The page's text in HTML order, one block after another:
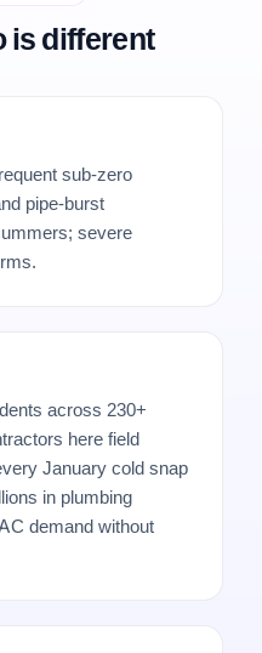
is different
sub-zero
pipe-burst
severe
across 230+
here field
January cold snap
in plumbing
demand without